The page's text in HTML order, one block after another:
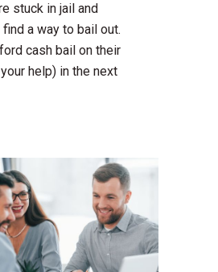
stuck in jail and
a way to bail out.
cash bail on their
help) in the next